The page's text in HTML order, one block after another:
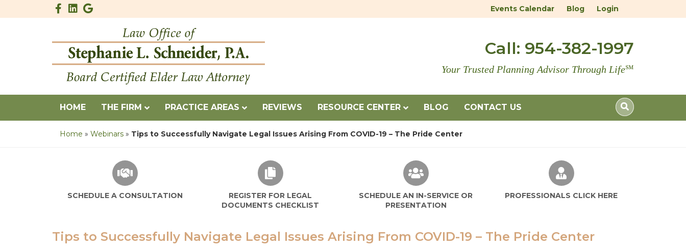
Facebook
LinkedinGoogle Events Calendar Blog Login
Call: 954-382-1997
Your Trusted Planning Advisor Through Life℠
HOME THE FIRM PRACTICE AREAS REVIEWS RESOURCE CENTER BLOG CONTACT US
Home » Webinars » Tips to Successfully Navigate Legal Issues Arising From COVID-19 – The Pride Center
SCHEDULE A CONSULTATION
REGISTER FOR LEGAL
DOCUMENTS CHECKLIST
SCHEDULE AN IN-SERVICE OR
PRESENTATION
PROFESSIONALS CLICK HERE
Tips to Successfully Navigate Legal Issues Arising From COVID-19 – The Pride Center